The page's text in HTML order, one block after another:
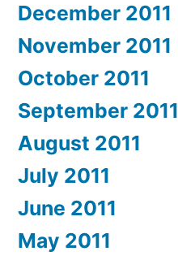
December 2011
November 2011
October 2011
September 2011
August 2011
July 2011
June 2011
May 2011